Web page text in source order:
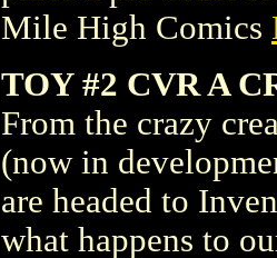
Mile High Comics
TOY #2 CVR A
From the crazy
(now in
are headed to
what happens to